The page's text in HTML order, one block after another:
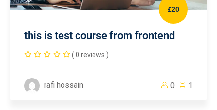
£20
this is test course from frontend
( 0 reviews )
rafi hossain 0 1